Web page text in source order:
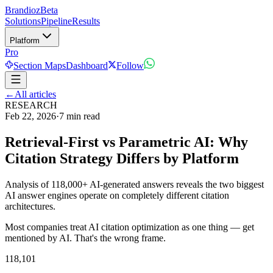
BrandiozBeta
SolutionsPipelineResults
Platform
Pro
Section MapsDashboard Follow
← All articles
RESEARCH
Feb 22, 2026·7 min read
Retrieval-First vs Parametric AI: Why
Citation Strategy Differs by Platform
Analysis of 118,000+ AI-generated answers reveals the two biggest
AI answer engines operate on completely different citation
architectures.
Most companies treat AI citation optimization as one thing — get
mentioned by AI. That's the wrong frame.
118,101